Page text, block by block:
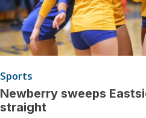
Sports
Newberry sweeps
straight